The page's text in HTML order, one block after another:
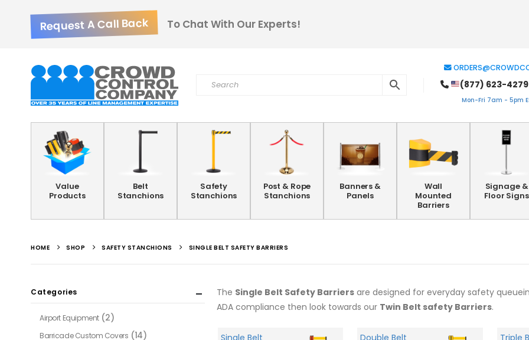
Request A Call Back To Chat With Our Experts!
(877) 623-
Mon-Fri 7am - 5pm
Value
Products
Belt
Stanchions
Safety
Stanchions
Post & Rope
Stanchions
Banners &
Panels
Wall
Mounted
Barriers
Signage &
Floor Signs
HOME SHOP SAFETY STANCHIONS SINGLE BELT SAFETY BARRIERS
The Single Belt Safety Barriers are designed for everyday safety
ADA compliance then look towards our Twin Belt safety Barriers.
Single Belt
Double Belt
Triple
Categories
Airport Equipment (2)
Barricade Custom Covers (14)